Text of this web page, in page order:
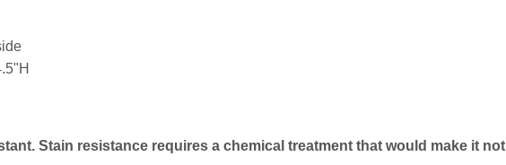
Stain resistance requires a chemical treatment that would make it not